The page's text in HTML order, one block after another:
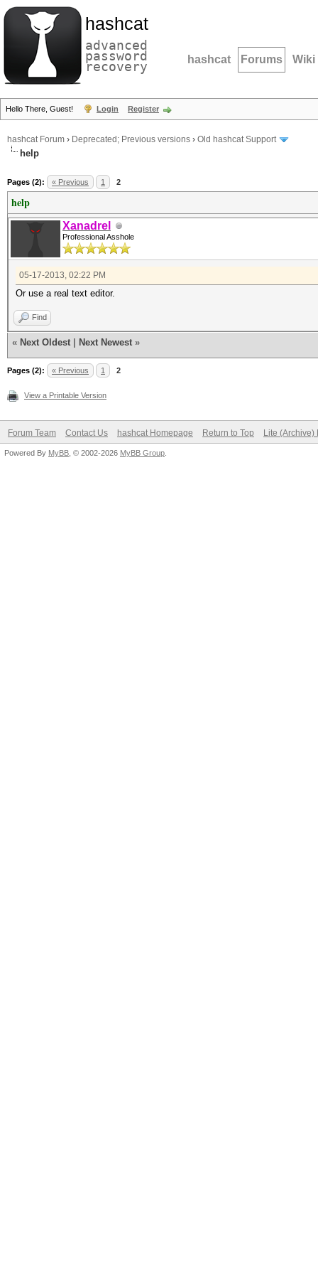
hashcat
advanced
password
recovery hashcat Forums Wiki
Hello There, Guest! Login Register
hashcat Forum › Deprecated; Previous versions › Old hashcat Support
help
Pages (2): « Previous 1 2
help
Xanadrel
Professional Asshole
05-17-2013, 02:22 PM
Or use a real text editor.
Find
« Next Oldest Next Newest »
Pages (2): « Previous 1 2
View a Printable Version
Forum Team Contact Us hashcat Homepage Return to Top Lite (Archive)
Powered By MyBB , © 2002-2026 MyBB Group